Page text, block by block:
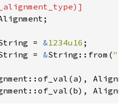
= &1234u16
= &String::from(